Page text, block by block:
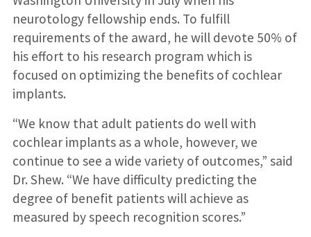
neurotology fellowship ends. To fulfill
requirements of the award, he will devote 50% of
his effort to his research program which is
focused on optimizing the benefits of cochlear
implants.
“We know that adult patients do well with
cochlear implants as a whole, however, we
continue to see a wide variety of outcomes,” said
Dr. Shew. “We have difficulty predicting the
degree of benefit patients will achieve as
measured by speech recognition scores.”